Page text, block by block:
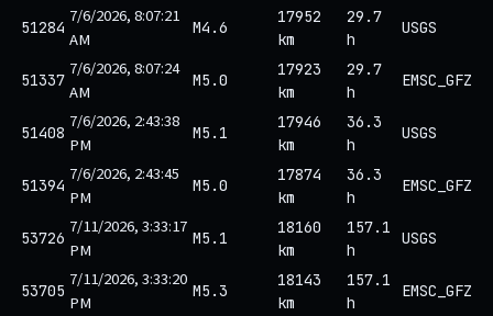
51284 7/6/2026, 8:07:21
AM
M4.6
17952
km
29.7
h
USGS
51337 7/6/2026, 8:07:24
AM
M5.0
17923
km
29.7
h
EMSC_GFZ
51408 7/6/2026, 2:43:38
PM
M5.1
17946
km
36.3
h
USGS
51394 7/6/2026, 2:43:45
PM
M5.0
17874
km
36.3
h
EMSC_GFZ
53726 7/11/2026, 3:33:17
PM
M5.1
18160
km
157.1
h
USGS
53705 7/11/2026, 3:33:20
PM
M5.3
18143
km
157.1
h
EMSC_GFZ